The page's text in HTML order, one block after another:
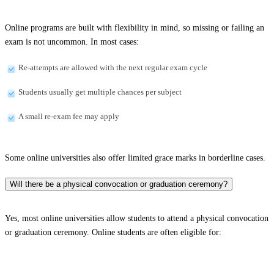
Online programs are built with flexibility in mind, so missing or failing an
exam is not uncommon. In most cases:
Re-attempts are allowed with the next regular exam cycle
Students usually get multiple chances per subject
A small re-exam fee may apply
Some online universities also offer limited grace marks in borderline cases.
Will there be a physical convocation or graduation ceremony?
Yes, most online universities allow students to attend a physical convocation
or graduation ceremony. Online students are often eligible for: